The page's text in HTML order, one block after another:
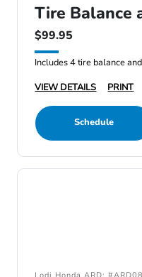
Tire Balance
$99.95
Includes 4 tire balance
VIEW DETAILS
PRINT
Schedule